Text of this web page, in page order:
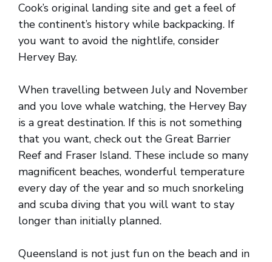
Cook’s original landing site and get a feel of
the continent’s history while backpacking. If
you want to avoid the nightlife, consider
Hervey Bay.
When travelling between July and November
and you love whale watching, the Hervey Bay
is a great destination. If this is not something
that you want, check out the Great Barrier
Reef and Fraser Island. These include so many
magnificent beaches, wonderful temperature
every day of the year and so much snorkeling
and scuba diving that you will want to stay
longer than initially planned.
Queensland is not just fun on the beach and in